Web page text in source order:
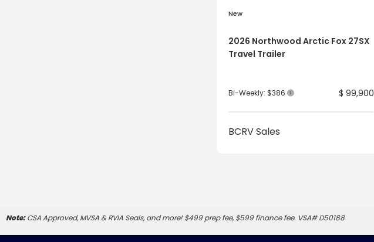
New
2026 Northwood Arctic Fox 27SX
Travel Trailer
Bi-Weekly: $386 $ 99,900
BCRV Sales
Note:CSA Approved, MVSA & RVIA Seals, and more! $499 prep fee, $599 finance fee. VSA# D50188